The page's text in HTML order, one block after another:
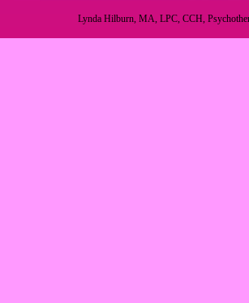
Lynda Hilburn, MA, LPC, CCH,